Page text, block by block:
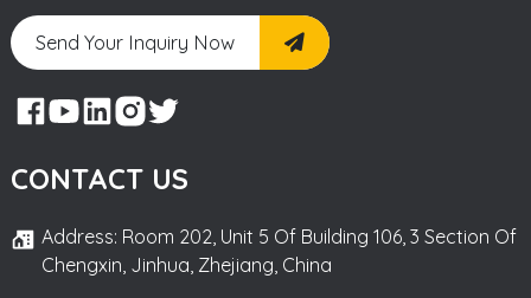
Send Your Inquiry Now
CONTACT US
Address: Room 202, Unit 5 Of Building 106, 3 Section Of
Chengxin, Jinhua, Zhejiang, China